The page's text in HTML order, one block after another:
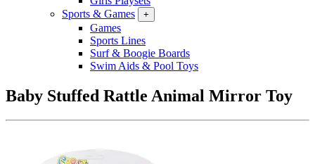
Sports & Games
+
Games
Sports Lines
Surf & Boogie Boards
Swim Aids & Pool Toys
Baby Stuffed Rattle Animal Mirror Toy